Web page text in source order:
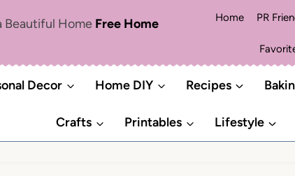
Beautiful Home Free Home
Home PR
Decor Home DIY Recipes
Crafts Printables Lifestyle